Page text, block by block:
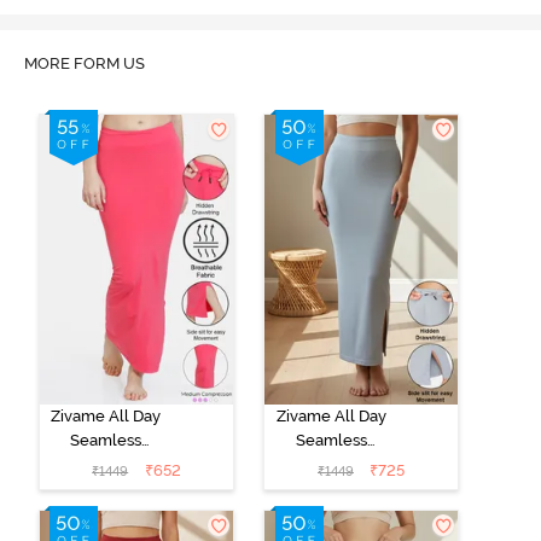
MORE FORM US
Zivame All Day
Seamless
Mermaid Saree
Shapewear
With
Removable
₹1449 ₹652
Zivame All Day
Seamless
Mermaid Saree
Shapewear
With
Removable
₹1449 ₹725